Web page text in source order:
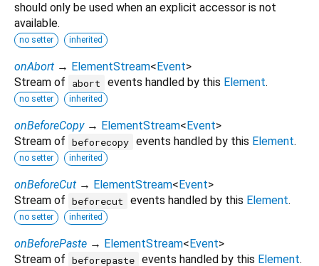
should only be used when an explicit accessor is not
available.
no setter inherited
onAbort → ElementStream< Event>
Stream of
abort events handled by this Element.
no setter inherited
onBeforeCopy → ElementStream< Event>
Stream of beforecopy events handled by this Element.
no setter inherited
onBeforeCut → ElementStream< Event>
Stream of beforecut events handled by this Element.
no setter inherited
onBeforePaste → ElementStream< Event>
Stream of beforepaste events handled by this Element.